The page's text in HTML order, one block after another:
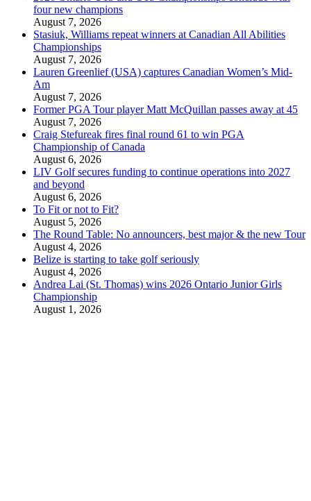
four new champions
August 7, 2026
Stasiuk, Williams repeat winners at Canadian All Abilities
Championships
August 7, 2026
Lauren Greenlief (USA) captures Canadian Women’s Mid-
Am
August 7, 2026
Former PGA Tour player Matt McQuillan passes away at 45
August 7, 2026
Craig Stefureak fires final round 61 to win PGA
Championship of Canada
August 6, 2026
LIV Golf secures funding to continue operations into 2027
and beyond
August 6, 2026
To Fit or not to Fit?
August 5, 2026
The Round Table: No announcers, best major & the new Tour
August 4, 2026
Belize is starting to take golf seriously
August 4, 2026
Andrea Lai (St. Thomas) wins 2026 Ontario Junior Girls
Championship
August 1, 2026